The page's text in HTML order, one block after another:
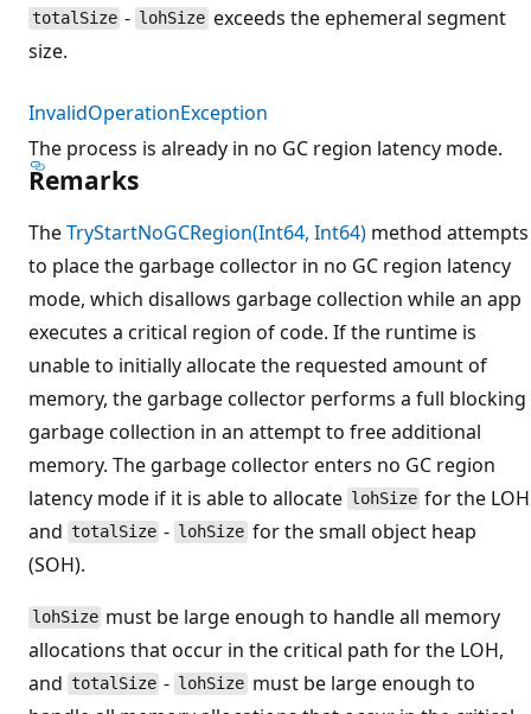
totalSize - lohSize exceeds the ephemeral segment
size.
InvalidOperationException
The process is already in no GC region latency mode.
Remarks
TheTryStartNoGCRegion(Int64, Int64) method attempts
to place the garbage collector in no GC region latency
mode, which disallows garbage collection while an app
executes a critical region of code. If the runtime is
unable to initially allocate the requested amount of
memory, the garbage collector performs a full blocking
garbage collection in an attempt to free additional
memory. The garbage collector enters no GC region
latency mode if it is able to allocate lohSize for the LOH
and totalSize - lohSize for the small object heap
(SOH).
lohSize must be large enough to handle all memory
allocations that occur in the critical path for the LOH,
and totalSize - lohSize must be large enough to